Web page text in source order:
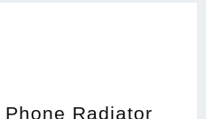
Radiator